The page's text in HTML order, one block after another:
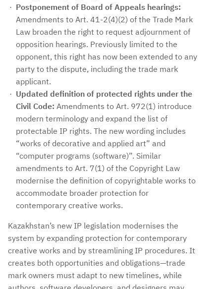
Postponement of Board of Appeals hearings:
Amendments to Art. 41-2(4)(2) of the Trade Mark
Law broaden the right to request adjournment of
opposition hearings. Previously limited to the
opponent, this right has now been extended to any
party to the dispute, including the trade mark
applicant.
Updated definition of protected rights under the
Civil Code: Amendments to Art. 972(1) introduce
modern terminology and expand the list of
protectable IP rights. The new wording includes
“works of decorative and applied art” and
“computer programs (software)”. Similar
amendments to Art. 7(1) of the Copyright Law
modernise the definition of copyrightable works to
accommodate broader protection for
contemporary creative works.
Kazakhstan’s new IP legislation modernises the
system by expanding protection for contemporary
creative works and by streamlining IP procedures. It
creates both opportunities and obligations—trade
mark owners must adapt to new timelines, while